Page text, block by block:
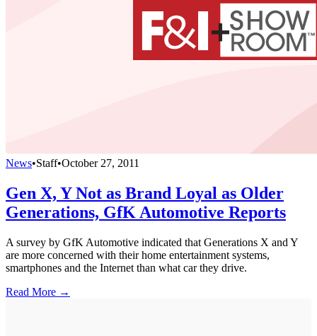
News•Staff•October 27, 2011
Gen X, Y Not as Brand Loyal as Older
Generations, GfK Automotive Reports
A survey by GfK Automotive indicated that Generations X and Y
are more concerned with their home entertainment systems,
smartphones and the Internet than what car they drive.
Read More →